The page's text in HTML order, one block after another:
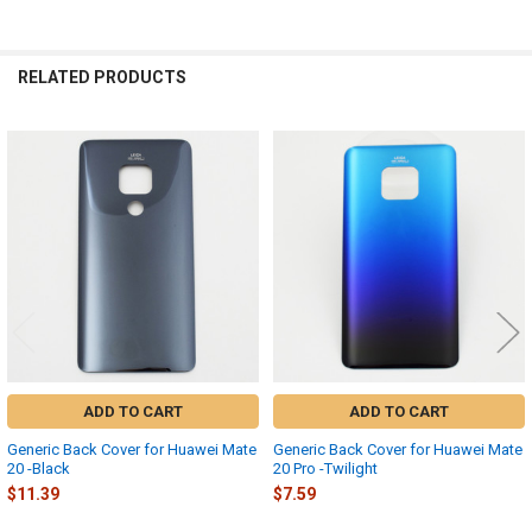
RELATED PRODUCTS
Related
Products
ADD TO CART
Generic Back Cover for Huawei Mate
20 -Black
$11.39
ADD TO CART
Generic Back Cover for Huawei Mate
20 Pro -Twilight
$7.59